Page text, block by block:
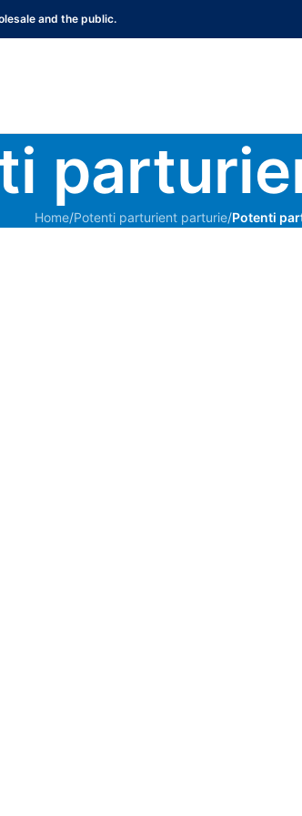
and the public.
Home/Potenti parturient parturie/Potenti